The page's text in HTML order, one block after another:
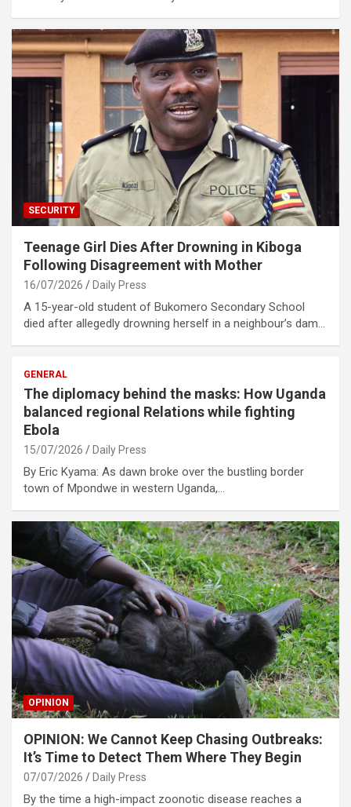
SECURITY
Teenage Girl Dies After Drowning in Kiboga
Following Disagreement with Mother
16/07/2026 Daily Press
A 15-year-old student of Bukomero Secondary School
died after allegedly drowning herself in a neighbour’s dam…
GENERAL
The diplomacy behind the masks: How Uganda
balanced regional Relations while fighting
Ebola
15/07/2026 Daily Press
By Eric Kyama: As dawn broke over the bustling border
town of Mpondwe in western Uganda,…
OPINION
OPINION: We Cannot Keep Chasing Outbreaks:
It’s Time to Detect Them Where They Begin
07/07/2026 Daily Press
By the time a high-impact zoonotic disease reaches a